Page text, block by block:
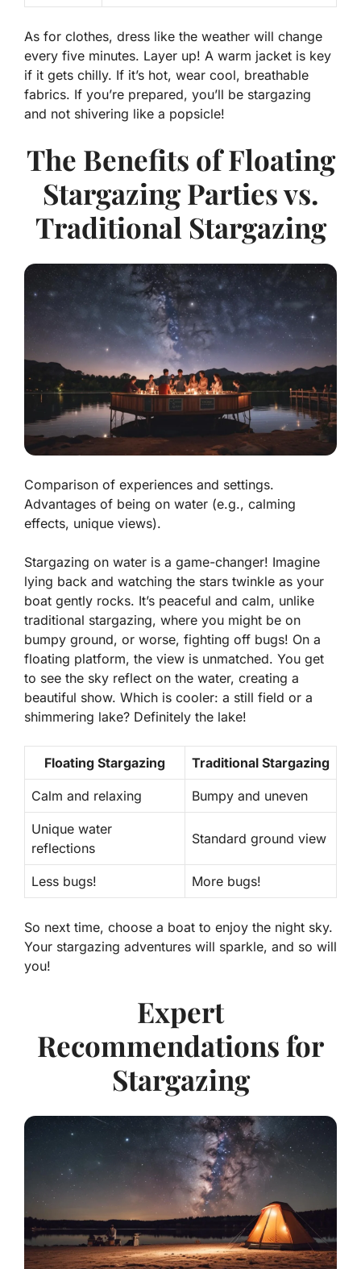
As for clothes, dress like the weather will change
every five minutes. Layer up! A warm jacket is key
if it gets chilly. If it’s hot, wear cool, breathable
fabrics. If you’re prepared, you’ll be stargazing
and not shivering like a popsicle!
The Benefits of Floating
Stargazing Parties vs.
Traditional Stargazing
Comparison of experiences and settings.
Advantages of being on water (e.g., calming
effects, unique views).
Stargazing on water is a game-changer! Imagine
lying back and watching the stars twinkle as your
boat gently rocks. It’s peaceful and calm, unlike
traditional stargazing, where you might be on
bumpy ground, or worse, fighting off bugs! On a
floating platform, the view is unmatched. You get
to see the sky reflect on the water, creating a
beautiful show. Which is cooler: a still field or a
shimmering lake? Definitely the lake!
Floating Stargazing Traditional Stargazing
Calm and relaxing Bumpy and uneven
Unique water
reflections
Standard ground view
Less bugs! More bugs!
So next time, choose a boat to enjoy the night sky.
Your stargazing adventures will sparkle, and so will
you!
Expert
Recommendations for
Stargazing